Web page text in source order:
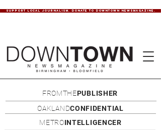
SUPPORT LOCAL JOURNALISM. DONATE TO DOWNTOWN NEWSMAGAZINE.
FROMTHEPUBLISHER
OAKLANDCONFIDENTIAL
METROINTELLIGENCER